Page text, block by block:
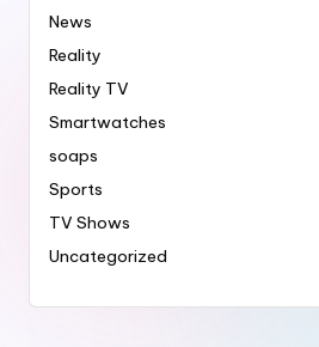
News
Reality
Reality TV
Smartwatches
soaps
Sports
TV Shows
Uncategorized